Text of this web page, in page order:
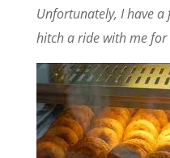
Unfortunately, I have a
hitch a ride with me for